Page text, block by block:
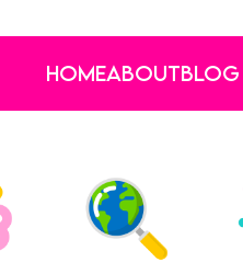
HOMEABOUTBLOG